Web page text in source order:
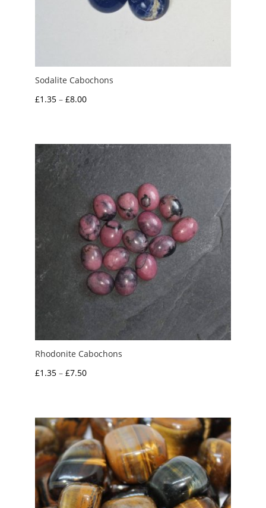
Sodalite Cabochons
£1.35 – £8.00Price
through
£8.00
Rhodonite Cabochons
£1.35 – £7.50Price
through
£7.50